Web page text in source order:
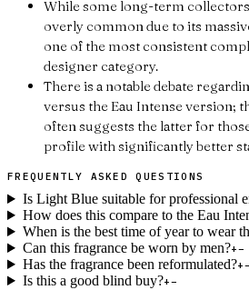
While some long-term collectors
overly common due to its
one of the most consistent
designer category.
There is a notable debate
versus the Eau Intense version;
often suggests the latter for
profile with significantly better
FREQUENTLY ASKED QUESTIONS
Is Light Blue suitable for professional
How does this compare to the Eau
When is the best time of year to wear
Can this fragrance be worn by men?+−
Has the fragrance been reformulated?+−
Is this a good blind buy?+−